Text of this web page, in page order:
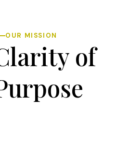
OUR MISSION
of